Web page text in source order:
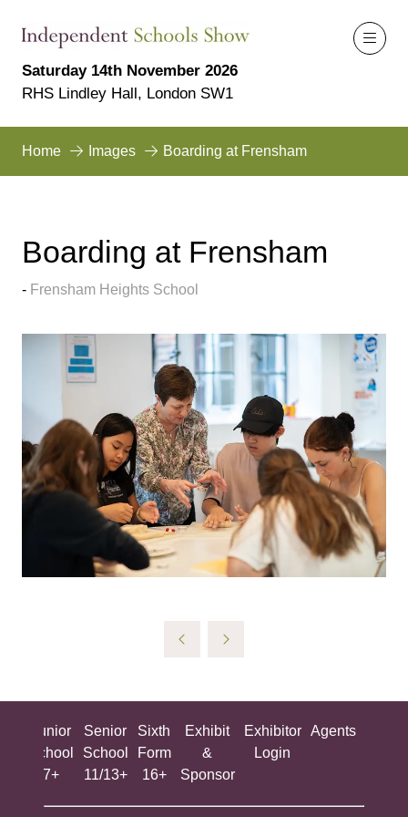
Saturday 14th November 2026
RHS Lindley Hall, London SW1
Home Images Boarding at Frensham
Boarding at Frensham
Frensham Heights School
Junior
School
7+
Senior
School
11/13+
Sixth
Form
16+
Exhibit
&
Sponsor
Exhibitor
Login
Agents